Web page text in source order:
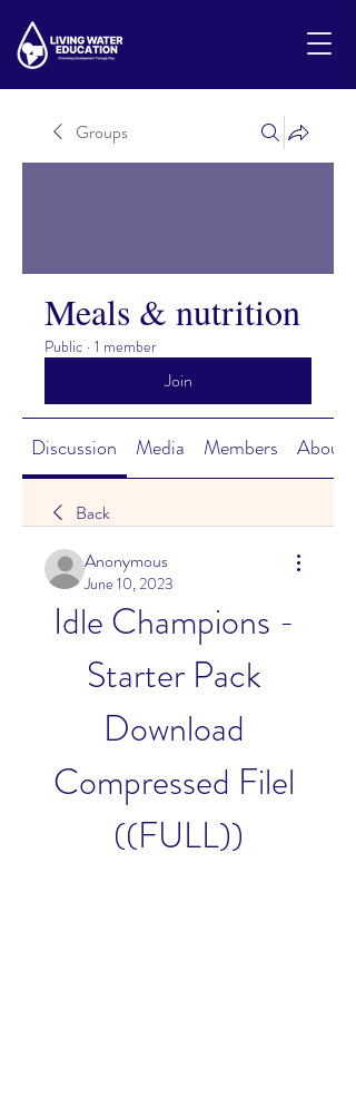
Groups
Meals & nutrition
Public · 1 member
Join
Discussion Media Members About
Back
Anonymous
June 10, 2023
Idle Champions -
Starter Pack
Download
Compressed Filel
((FULL))